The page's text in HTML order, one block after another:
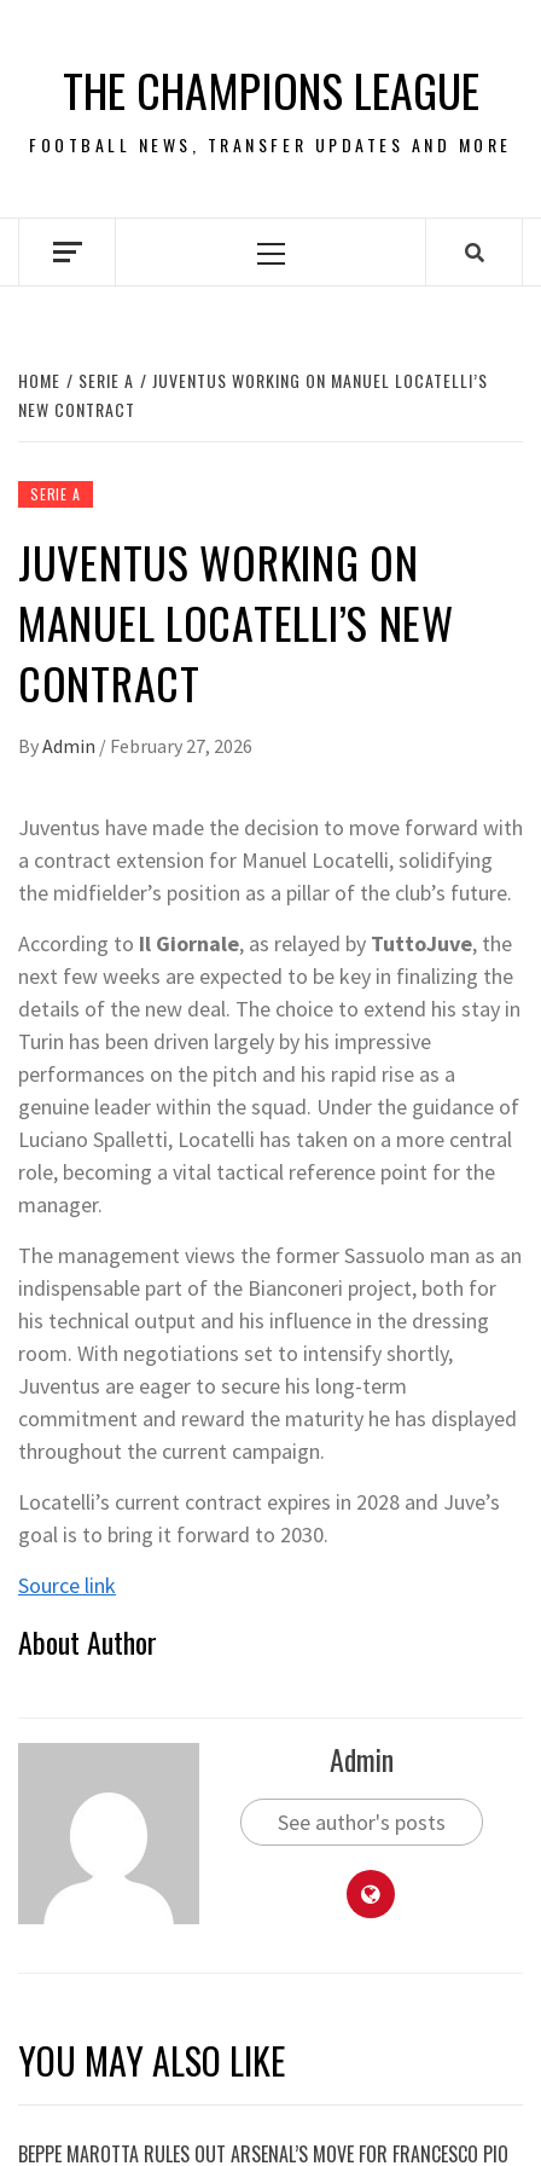
contentTHE CHAMPIONS LEAGUE
FOOTBALL NEWS, TRANSFER UPDATES AND MORE
Primary
HOME SERIE A
JUVENTUS WORKING ON MANUEL LOCATELLI’S
NEW CONTRACT
SERIE A
JUVENTUS WORKING ON
MANUEL LOCATELLI’S NEW
CONTRACT
ByAdmin / February 27, 2026
Juventus have made the decision to move forward with
a contract extension for Manuel Locatelli, solidifying
the midfielder’s position as a pillar of the club’s future.
According to Il Giornale, as relayed by TuttoJuve, the
next few weeks are expected to be key in finalizing the
details of the new deal. The choice to extend his stay in
Turin has been driven largely by his impressive
performances on the pitch and his rapid rise as a
genuine leader within the squad. Under the guidance of
Luciano Spalletti, Locatelli has taken on a more central
role, becoming a vital tactical reference point for the
manager.
The management views the former Sassuolo man as an
indispensable part of the Bianconeri project, both for
his technical output and his influence in the dressing
room. With negotiations set to intensify shortly,
Juventus are eager to secure his long-term
commitment and reward the maturity he has displayed
throughout the current campaign.
Locatelli’s current contract expires in 2028 and Juve’s
goal is to bring it forward to 2030.
Source link
About Author
Admin
See author's posts
YOU MAY ALSO LIKE
BEPPE MAROTTA RULES OUT ARSENAL’S MOVE FOR FRANCESCO PIO